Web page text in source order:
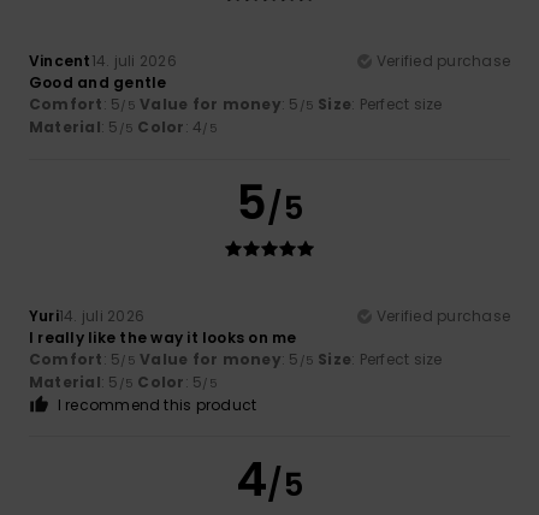
Vincent14. juli 2026
Verified purchase
Good and gentle
Comfort: 5/5 Value for money: 5 /5 Size: Perfect size
Material: 5 /5 Color: 4/5
5/5
Yuri14. juli 2026
Verified purchase
I really like the way it looks on me
Comfort: 5/5 Value for money: 5 /5 Size: Perfect size
Material: 5 /5 Color: 5/5
I recommend this product
4/5